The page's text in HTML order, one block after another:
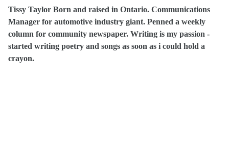
Tissy Taylor Born and raised in Ontario. Communications
Manager for automotive industry giant. Penned a weekly
column for community newspaper. Writing is my passion -
started writing poetry and songs as soon as i could hold a
crayon.